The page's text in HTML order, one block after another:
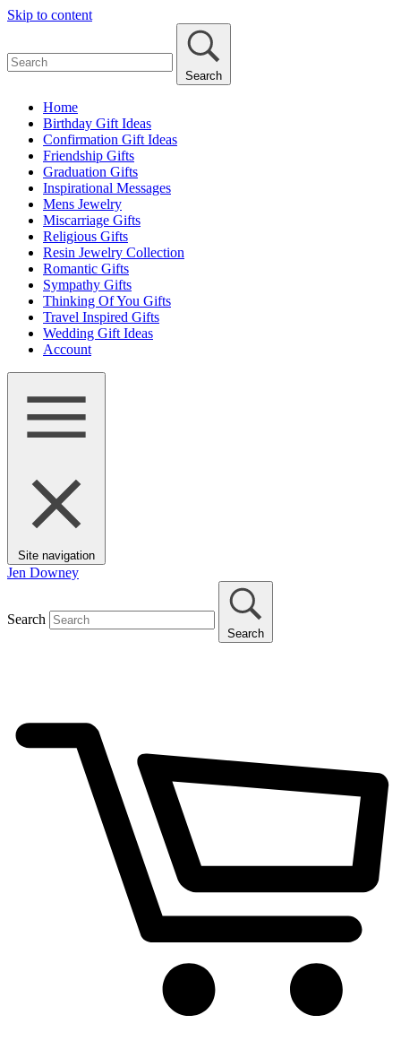
Skip to content
Search
Home
Birthday Gift Ideas
Confirmation Gift Ideas
Friendship Gifts
Graduation Gifts
Inspirational Messages
Mens Jewelry
Miscarriage Gifts
Religious Gifts
Resin Jewelry Collection
Romantic Gifts
Sympathy Gifts
Thinking Of You Gifts
Travel Inspired Gifts
Wedding Gift Ideas
Account
Site navigation
Jen Downey
Search
Search